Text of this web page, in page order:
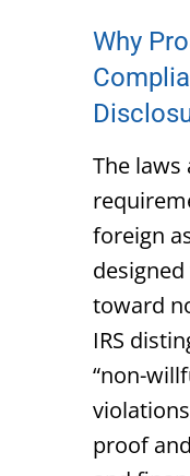
Why
The
foreign
toward
IRS
“non-
proof